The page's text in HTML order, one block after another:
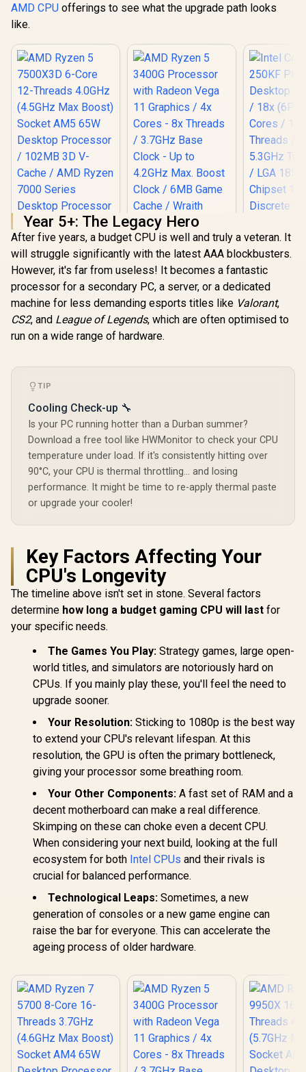
AMD CPU offerings to see what the upgrade path looks
like.
AMD Ryzen 5
7500X3D 6-Core 12-
Desktop Processor
/ 102MB 3D V-Cache
/ AMD Ryzen 7000
Series Desktop
Processor / No
CPU Cooler
Included /
Integrated AMD
Radeon Graphics /
100-100001904WOF
AMD Ryzen 5 3400G
Processor with
Radeon Vega 11
Graphics / 4x Cores
- 8x Threads /
AM4 / 65W /
YD3400C5FHBOX
Intel Core
250KF
Processor
+ 12E)
Threads
Discrete
Year 5+: The Legacy Hero
After five years, a budget CPU is well and truly a veteran. It
will struggle significantly with the latest AAA blockbusters.
However, it's far from useless! It becomes a fantastic
processor for a secondary PC, a server, or a dedicated
machine for less demanding esports titles like Valorant,
CS2, and League of Legends, which are often optimised to
run on a wide range of hardware.
TIP
Cooling Check-up 🔧
Is your PC running hotter than a Durban summer?
Download a free tool like HWMonitor to check your CPU
temperature under load. If it's consistently hitting over
90°C, your CPU is thermal throttling... and losing
performance. It might be time to re-apply thermal paste
or upgrade your cooler!
Key Factors Affecting Your
CPU's Longevity
The timeline above isn't set in stone. Several factors
determine how long a budget gaming CPU will last for
your specific needs.
The Games You Play: Strategy games, large open-
world titles, and simulators are notoriously hard on
CPUs. If you mainly play these, you'll feel the need to
upgrade sooner.
Your Resolution: Sticking to 1080p is the best way
to extend your CPU's relevant lifespan. At this
resolution, the GPU is often the primary bottleneck,
giving your processor some breathing room.
Your Other Components: A fast set of RAM and a
decent motherboard can make a real difference.
Skimping on these can choke even a decent CPU.
When considering your next build, looking at the full
ecosystem for both Intel CPUs and their rivals is
crucial for balanced performance.
Technological Leaps: Sometimes, a new
generation of consoles or a new game engine can
raise the bar for everyone. This can accelerate the
ageing process of older hardware.